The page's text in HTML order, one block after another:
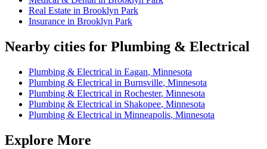
Real Estate in Brooklyn Park
Insurance in Brooklyn Park
Nearby cities for Plumbing & Electrical
Plumbing & Electrical in Eagan, Minnesota
Plumbing & Electrical in Burnsville, Minnesota
Plumbing & Electrical in Rochester, Minnesota
Plumbing & Electrical in Shakopee, Minnesota
Plumbing & Electrical in Minneapolis, Minnesota
Explore More